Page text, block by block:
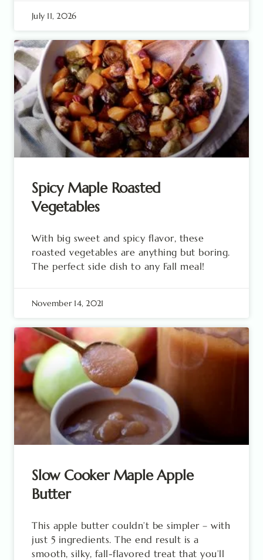
July 11, 2026
Spicy Maple Roasted
Vegetables
With big sweet and spicy flavor, these
roasted vegetables are anything but boring.
The perfect side dish to any Fall meal!
November 14, 2021
Slow Cooker Maple Apple
Butter
This apple butter couldn’t be simpler – with
just 5 ingredients. The end result is a
smooth, silky, fall-flavored treat that you’ll